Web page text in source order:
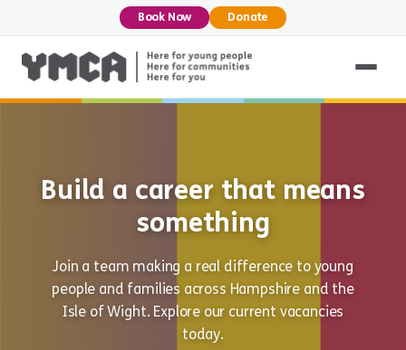
Book Now Donate
Build a career that means
something
Join a team making a real difference to young
people and families across Hampshire and the
Isle of Wight. Explore our current vacancies
today.